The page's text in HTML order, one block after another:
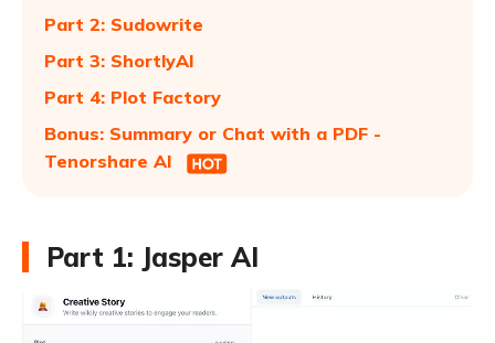
Part 2: Sudowrite
Part 3: ShortlyAI
Part 4: Plot Factory
Bonus: Summary or Chat with a PDF -
Tenorshare AI
Part 1: Jasper AI